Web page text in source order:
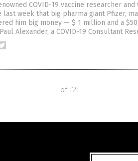
COVID-19 vaccine researcher
last week that big pharma giant Pfizer,
him big money — $ 1 million and a
Alexander, a COVID-19 Consultant
1 of 121